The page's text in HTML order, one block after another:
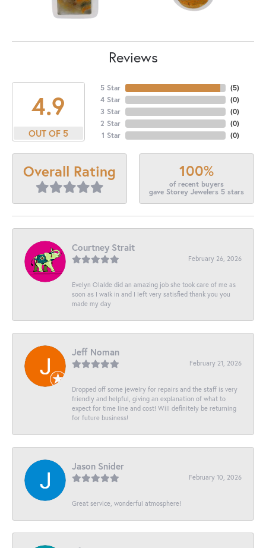
Reviews
4.9
OUT OF 5
5 Star
4 Star
3 Star
2 Star
1 Star
(5)
(0)
(0)
(0)
(0)
Overall Rating 100%
of recent buyers
gave Storey Jewelers 5 stars
Courtney Strait
February 26, 2026
Evelyn Olalde did an amazing job she took care of me as
soon as I walk in and I left very satisfied thank you you
made my day
Jeff Noman
February 21, 2026
Dropped off some jewelry for repairs and the staff is very
friendly and helpful, giving an explanation of what to
expect for time line and cost! Will definitely be returning
for future business!
Jason Snider
February 10, 2026
Great service, wonderful atmosphere!